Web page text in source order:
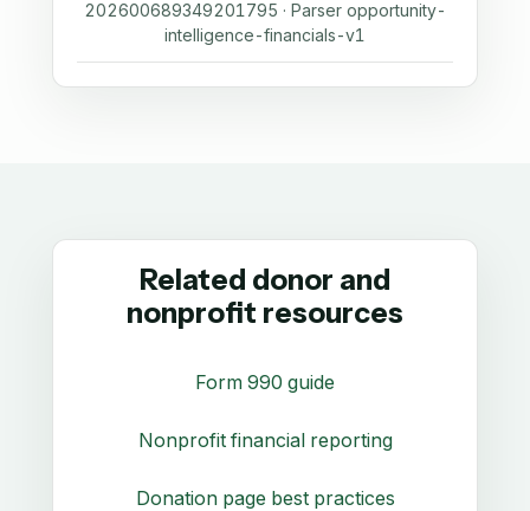
202600689349201795 · Parser opportunity-
intelligence-financials-v1
Related donor and
nonprofit resources
Form 990 guide
Nonprofit financial reporting
Donation page best practices